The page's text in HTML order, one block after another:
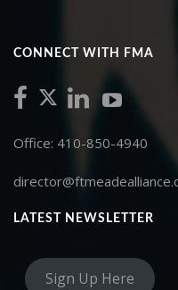
CONNECT WITH FMA
Office: 410-850-4940
LATEST NEWSLETTER
Sign Up Here